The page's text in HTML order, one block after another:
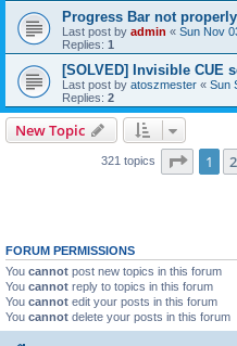
Progress Bar not
Last post by admin « Sun Nov
Replies: 1
[SOLVED] Invisible CUE
Last post by atoszmester « Sun
Replies: 2
New Topic
321 topics Page 1
1 2
FORUM PERMISSIONS
You cannot post new topics in this forum
You cannot reply to topics in this forum
You cannot edit your posts in this forum
You cannot delete your posts in this forum